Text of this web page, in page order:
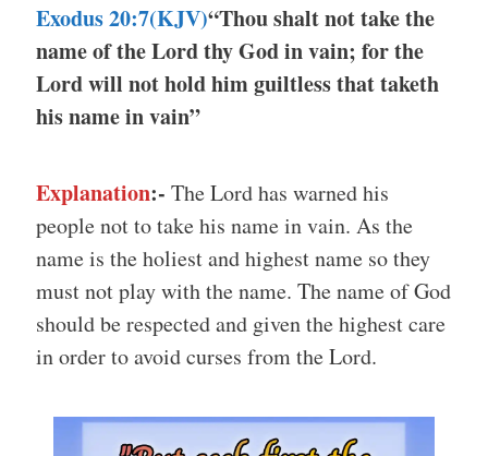
Exodus 20:7(KJV)“Thou shalt not take the
name of the Lord thy God in vain; for the
Lord will not hold him guiltless that taketh
his name in vain”
Explanation:- The Lord has warned his
people not to take his name in vain. As the
name is the holiest and highest name so they
must not play with the name. The name of God
should be respected and given the highest care
in order to avoid curses from the Lord.